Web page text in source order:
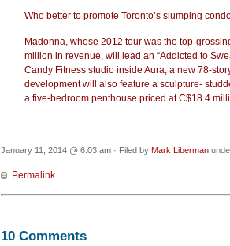
Who better to promote Toronto’s slumping
Madonna, whose 2012 tour was the top-
million in revenue, will lead an “Addicted to
Candy Fitness studio inside Aura, a new 78-
development will also feature a sculpture-
a five-bedroom penthouse priced at C$18.4
January 11, 2014 @ 6:03 am · Filed by Mark Liberman
Permalink
10 Comments